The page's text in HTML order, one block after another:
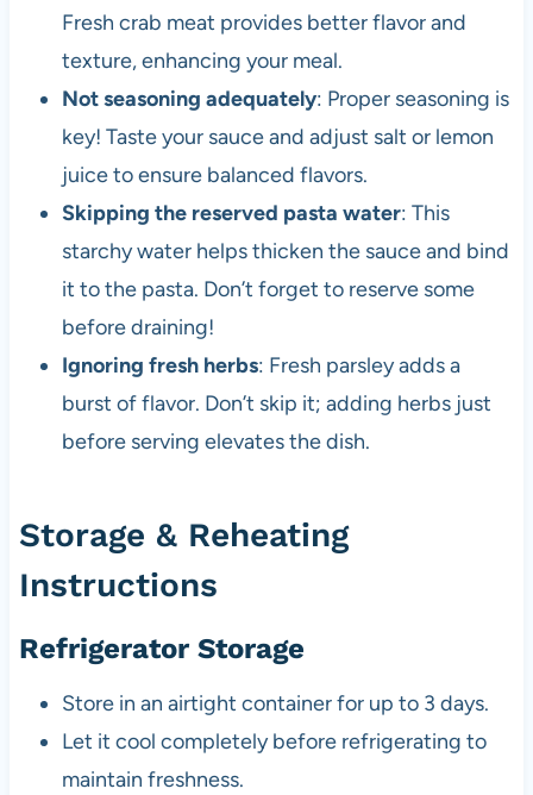
Fresh crab meat provides better flavor and
texture, enhancing your meal.
Not seasoning adequately: Proper seasoning is
key! Taste your sauce and adjust salt or lemon
juice to ensure balanced flavors.
Skipping the reserved pasta water: This
starchy water helps thicken the sauce and bind
it to the pasta. Don’t forget to reserve some
before draining!
Ignoring fresh herbs: Fresh parsley adds a
burst of flavor. Don’t skip it; adding herbs just
before serving elevates the dish.
Storage & Reheating
Instructions
Refrigerator Storage
Store in an airtight container for up to 3 days.
Let it cool completely before refrigerating to
maintain freshness.